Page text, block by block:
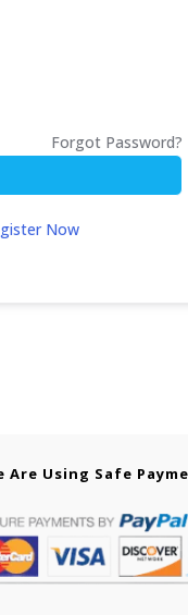
Forgot Password?
Now
Are Using Safe